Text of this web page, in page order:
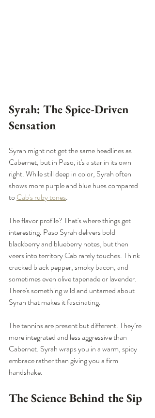
Syrah: The Spice-Driven
Sensation
Syrah might not get the same headlines as
Cabernet, but in Paso, it's a star in its own
right. While still deep in color, Syrah often
shows more purple and blue hues compared
to Cab's ruby tones.
The flavor profile? That's where things get
interesting. Paso Syrah delivers bold
blackberry and blueberry notes, but then
veers into territory Cab rarely touches. Think
cracked black pepper, smoky bacon, and
sometimes even olive tapenade or lavender.
There's something wild and untamed about
Syrah that makes it fascinating.
The tannins are present but different. They’re
more integrated and less aggressive than
Cabernet. Syrah wraps you in a warm, spicy
embrace rather than giving you a firm
handshake.
The Science Behind the Sip